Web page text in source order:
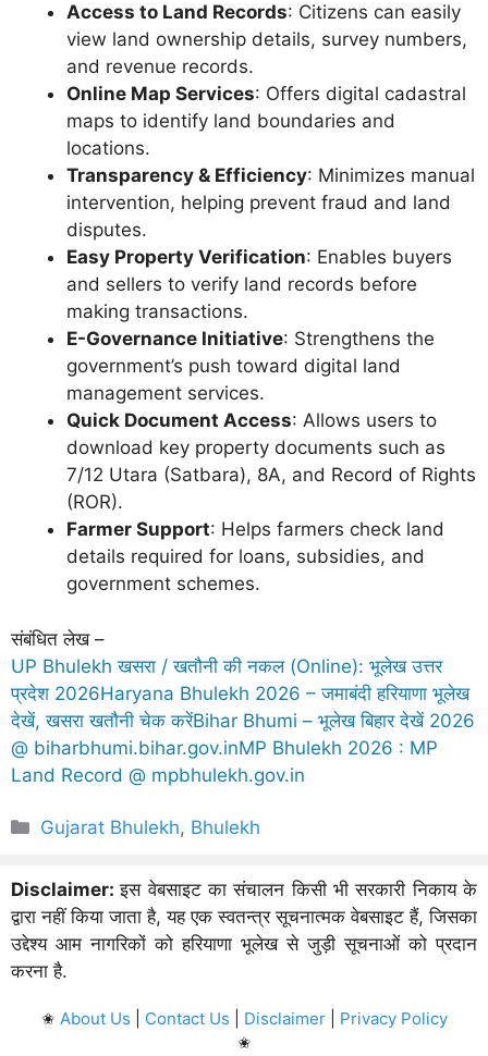
Access to Land Records: Citizens can easily
view land ownership details, survey numbers,
and revenue records.
Online Map Services: Offers digital cadastral
maps to identify land boundaries and
locations.
Transparency & Efficiency: Minimizes manual
intervention, helping prevent fraud and land
disputes.
Easy Property Verification: Enables buyers
and sellers to verify land records before
making transactions.
E-Governance Initiative: Strengthens the
government’s push toward digital land
management services.
Quick Document Access: Allows users to
download key property documents such as
7/12 Utara (Satbara), 8A, and Record of Rights
(ROR).
Farmer Support: Helps farmers check land
details required for loans, subsidies, and
government schemes.
संबंधित लेख –
UP Bhulekh खसरा / खतौनी की नकल (Online): भूलेख उत्तर
प्रदेश 2026Haryana Bhulekh 2026 – जमाबंदी हरियाणा भूलेख
देखें, खसरा खतौनी चेक करेंBihar Bhumi – भूलेख बिहार देखें 2026
@ biharbhumi.bihar.gov.inMP Bhulekh 2026 : MP
Land Record @ mpbhulekh.gov.in
Categories
Gujarat Bhulekh, Bhulekh
Disclaimer:इस वेबसाइट का संचालन किसी भी सरकारी निकाय के
द्वारा नहीं किया जाता है, यह एक स्वतन्त्र सूचनात्मक वेबसाइट हैं, जिसका
उद्देश्य आम नागरिकों को हरियाणा भूलेख से जुड़ी सूचनाओं को प्रदान
करना है.
✬ About Us Contact Us Disclaimer| Privacy Policy
✬